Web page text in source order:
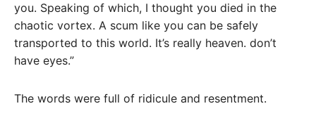
you. Speaking of which, I thought you died in the
chaotic vortex. A scum like you can be safely
transported to this world. It’s really heaven. don’t
have eyes.”
The words were full of ridicule and resentment.